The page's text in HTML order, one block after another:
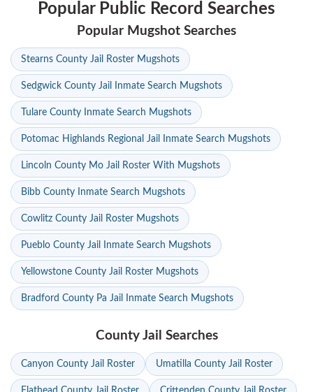
Popular Public Record Searches
Popular Mugshot Searches
Stearns County Jail Roster Mugshots
Sedgwick County Jail Inmate Search Mugshots
Tulare County Inmate Search Mugshots
Potomac Highlands Regional Jail Inmate Search Mugshots
Lincoln County Mo Jail Roster With Mugshots
Bibb County Inmate Search Mugshots
Cowlitz County Jail Roster Mugshots
Pueblo County Jail Inmate Search Mugshots
Yellowstone County Jail Roster Mugshots
Bradford County Pa Jail Inmate Search Mugshots
County Jail Searches
Canyon County Jail Roster Umatilla County Jail Roster